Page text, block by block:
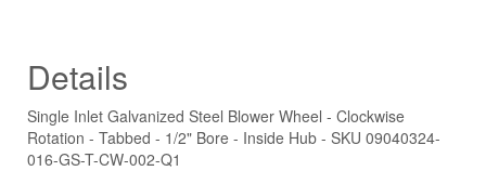
Details
Single Inlet Galvanized Steel Blower Wheel - Clockwise
Rotation - Tabbed - 1/2" Bore - Inside Hub - SKU 09040324-
016-GS-T-CW-002-Q1